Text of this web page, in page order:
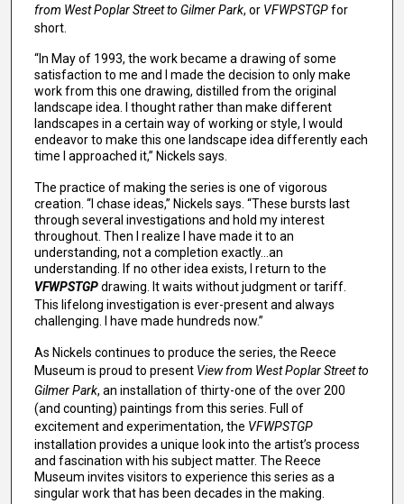
from West Poplar Street to Gilmer Park, or VFWPSTGPfor
short.
“In May of 1993, the work became a drawing of some
satisfaction to me and I made the decision to only make
work from this one drawing, distilled from the original
landscape idea. I thought rather than make different
landscapes in a certain way of working or style, I would
endeavor to make this one landscape idea differently each
time I approached it,” Nickels says.
The practice of making the series is one of vigorous
creation. “I chase ideas,” Nickels says. “These bursts last
through several investigations and hold my interest
throughout. Then I realize I have made it to an
understanding, not a completion exactly…an
understanding. If no other idea exists, I return to the
VFWPSTGPdrawing. It waits without judgment or tariff.
This lifelong investigation is ever-present and always
challenging. I have made hundreds now.”
As Nickels continues to produce the series, the Reece
Museum is proud to present View from West Poplar Street to
Gilmer Park, an installation of thirty-one of the over 200
(and counting) paintings from this series. Full of
excitement and experimentation, the VFWPSTGP
installation provides a unique look into the artist’s process
and fascination with his subject matter. The Reece
Museum invites visitors to experience this series as a
singular work that has been decades in the making.